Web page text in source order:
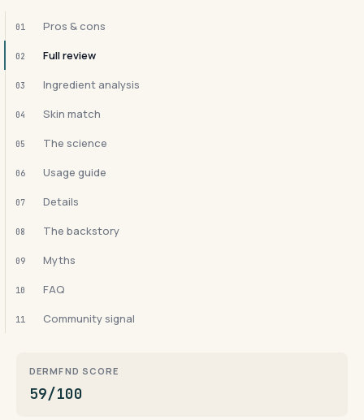
01 Pros & cons
02 Full review
03 Ingredient analysis
04 Skin match
05 The science
06 Usage guide
07 Details
08 The backstory
09 Myths
10 FAQ
11 Community signal
DERMFND SCORE
59/100